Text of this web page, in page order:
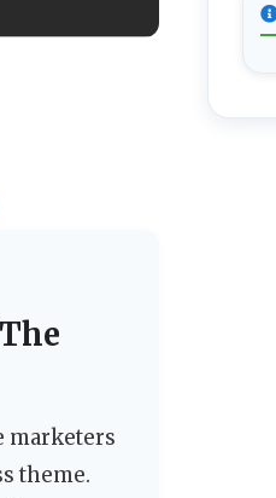
marketers
theme.